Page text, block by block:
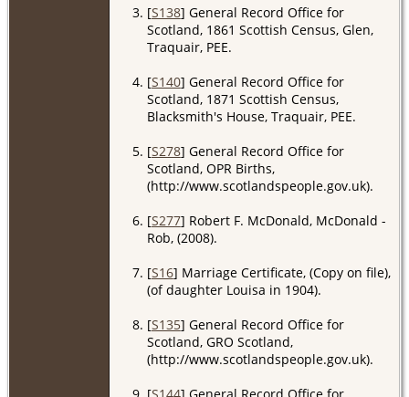
[S138] General Record Office for
Scotland, 1861 Scottish Census, Glen,
Traquair, PEE.
[S140] General Record Office for
Scotland, 1871 Scottish Census,
Blacksmith's House, Traquair, PEE.
[S278] General Record Office for
Scotland, OPR Births,
(http://www.scotlandspeople.gov.uk).
[S277] Robert F. McDonald, McDonald -
Rob, (2008).
[S16] Marriage Certificate, (Copy on file),
(of daughter Louisa in 1904).
[S135] General Record Office for
Scotland, GRO Scotland,
(http://www.scotlandspeople.gov.uk).
[S144] General Record Office for